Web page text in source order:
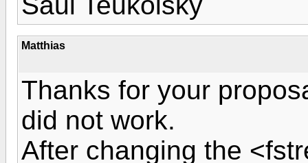
Matthias
Thanks for your
did not work.
After changing the